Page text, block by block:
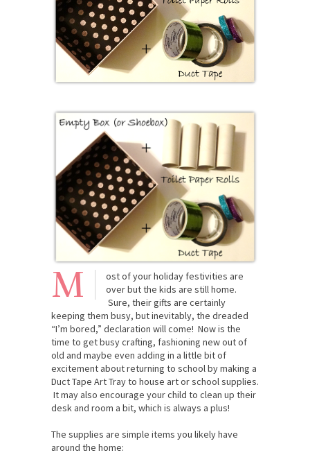
M
ost of your holiday festivities are
over but the kids are still home.
Sure, their gifts are certainly
keeping them busy, but inevitably, the dreaded
“I’m bored,” declaration will come! Now is the
time to get busy crafting, fashioning new out of
old and maybe even adding in a little bit of
excitement about returning to school by making a
Duct Tape Art Tray to house art or school supplies.
It may also encourage your child to clean up their
desk and room a bit, which is always a plus!
The supplies are simple items you likely have
around the home: